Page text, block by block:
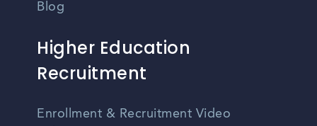
Blog
Higher Education
Recruitment
Enrollment & Recruitment Video